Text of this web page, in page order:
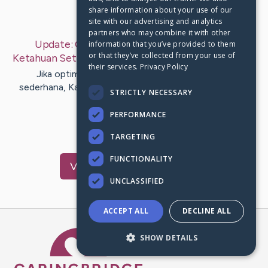
Last Post: Sep 8, 2019
Update:Optimasi Mesin Pencari: Yg Mesti
Ketahuan Setiap Webmaster – byToftChristensen
Jika optimisasi mesin pencari ialah perihal yang
sederhana, Kamu tak dapat berada di sini buat mencari
ilmu teknik yg…
VisitEhlers
Caring Bridge dot org
share information about your use of our
site with our advertising and analytics
partners who may combine it with other
information that you’ve provided to them
or that they’ve collected from your use of
their services. Privacy Policy
STRICTLY NECESSARY
PERFORMANCE
TARGETING
FUNCTIONALITY
UNCLASSIFIED
ACCEPT ALL DECLINE ALL
SHOW DETAILS